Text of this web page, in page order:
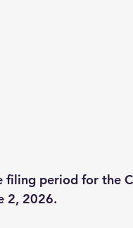
period for the
2, 2026.